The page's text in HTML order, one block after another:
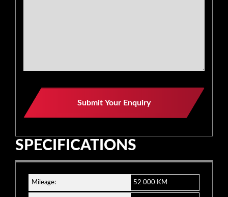
Submit Your Enquiry
SPECIFICATIONS
Mileage: 52 000 KM